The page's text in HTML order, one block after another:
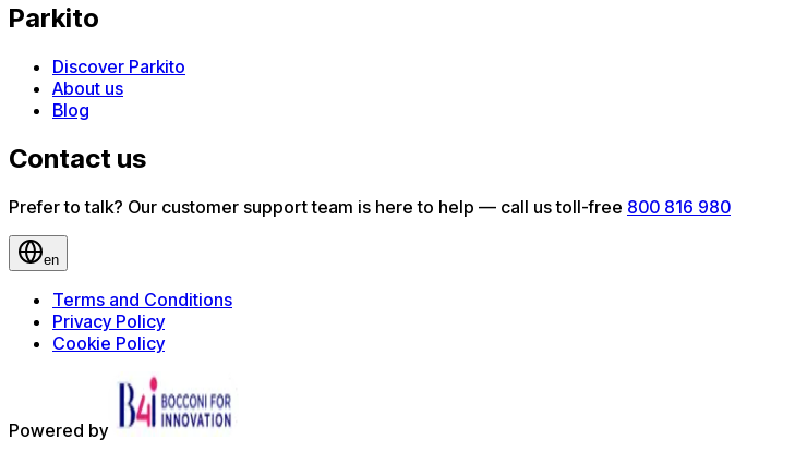
Parkito
Discover Parkito
About us
Blog
Contact us
Prefer to talk? Our customer support team is here to help — call us toll-free 800 816 980
en
Terms and Conditions
Privacy Policy
Cookie Policy
Powered by